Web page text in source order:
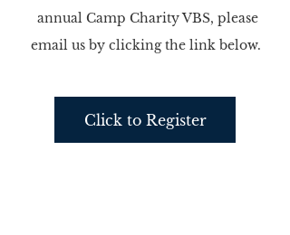
annual Camp Charity VBS, please
email us by clicking the link below.
Click to Register